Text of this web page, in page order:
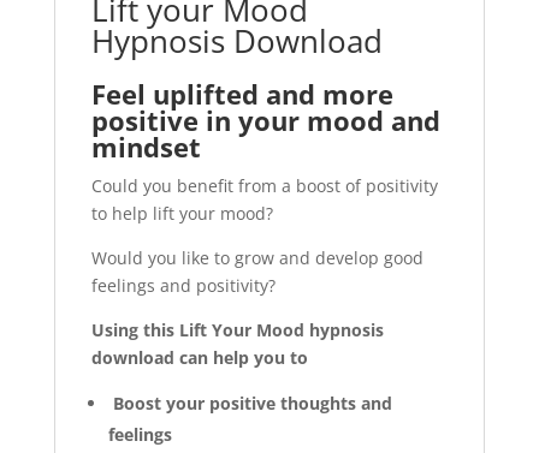
Lift your Mood
Hypnosis Download
Feel uplifted and more
positive in your mood and
mindset
Could you benefit from a boost of positivity
to help lift your mood?
Would you like to grow and develop good
feelings and positivity?
Using this Lift Your Mood hypnosis
download can help you to
Boost your positive thoughts and
feelings